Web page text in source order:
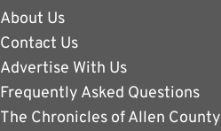
About Us
Contact Us
Advertise With Us
Frequently Asked Questions
The Chronicles of Allen County